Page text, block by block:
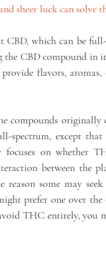
sheer luck can solve
CBD, which can be
CBD compound in
flavors, aromas,
compounds originally
spectrum, except
on whether
between the
reason some may
prefer one over
THC entirely, you